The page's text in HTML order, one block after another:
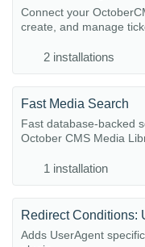
Connect your
create, and manage
2 installations
Fast Media Search
Fast database-backed
October CMS Media
1 installation
Redirect Conditions:
Adds UserAgent